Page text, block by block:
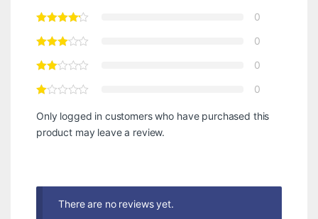
0
0
0
0
Only logged in customers who have purchased this
product may leave a review.
There are no reviews yet.